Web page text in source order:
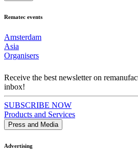
Rematec events
Amsterdam
Asia
Organisers
Receive the best newsletter on
inbox!
SUBSCRIBE NOW
Products and Services
Press and Media
Advertising